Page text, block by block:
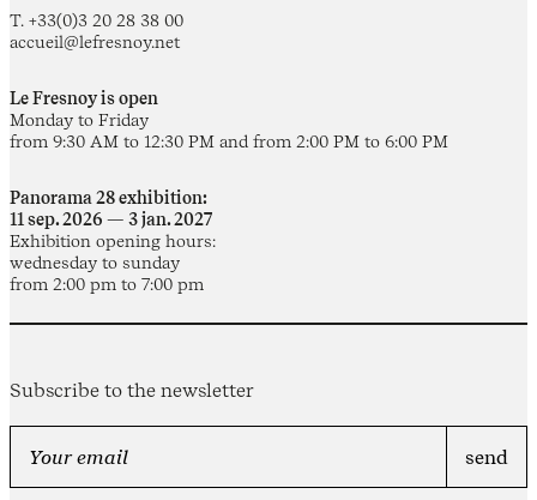
T. +33(0)3 20 28 38 00
accueil@lefresnoy.net
Le Fresnoy is open
Monday to Friday
from 9:30 AM to 12:30 PM and from 2:00 PM to 6:00 PM
Panorama 28 exhibition:
11 sep. 2026 — 3 jan. 2027
Exhibition opening hours:
wednesday to sunday
from 2:00 pm to 7:00 pm
Subscribe to the newsletter